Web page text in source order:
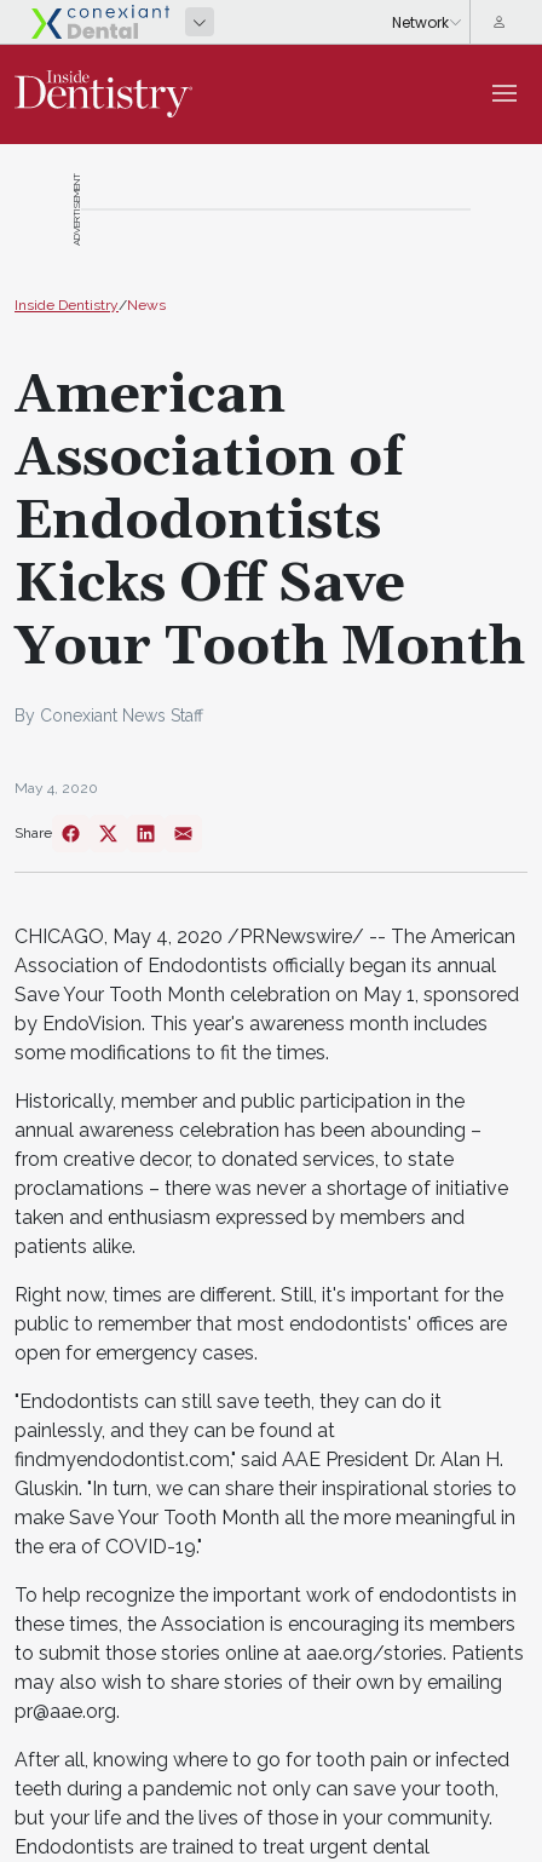
ADVERTISEMENT
Inside Dentistry/News
American
Association of
Endodontists
Kicks Off Save
Your Tooth Month
By Conexiant News Staff
May 4, 2020
Share
CHICAGO, May 4, 2020 /PRNewswire/ -- The American
Association of Endodontists officially began its annual
Save Your Tooth Month celebration on May 1, sponsored
by EndoVision. This year's awareness month includes
some modifications to fit the times.
Historically, member and public participation in the
annual awareness celebration has been abounding –
from creative decor, to donated services, to state
proclamations – there was never a shortage of initiative
taken and enthusiasm expressed by members and
patients alike.
Right now, times are different. Still, it's important for the
public to remember that most endodontists' offices are
open for emergency cases.
"Endodontists can still save teeth, they can do it
painlessly, and they can be found at
findmyendodontist.com," said AAE President Dr. Alan H.
Gluskin. "In turn, we can share their inspirational stories to
make Save Your Tooth Month all the more meaningful in
the era of COVID-19."
To help recognize the important work of endodontists in
these times, the Association is encouraging its members
to submit those stories online at aae.org/stories. Patients
may also wish to share stories of their own by emailing
pr@aae.org.
After all, knowing where to go for tooth pain or infected
teeth during a pandemic not only can save your tooth,
but your life and the lives of those in your community.
Endodontists are trained to treat urgent dental